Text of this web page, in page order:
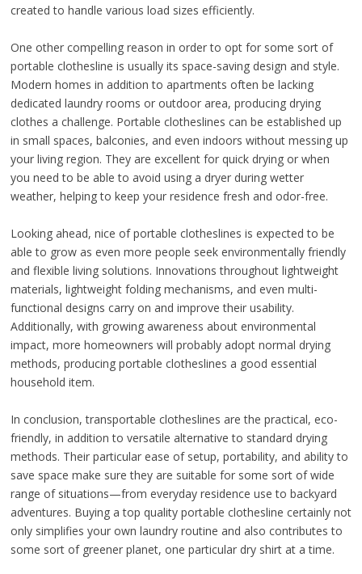
created to handle various load sizes efficiently.
One other compelling reason in order to opt for some sort of
portable clothesline is usually its space-saving design and style.
Modern homes in addition to apartments often be lacking
dedicated laundry rooms or outdoor area, producing drying
clothes a challenge. Portable clotheslines can be established up
in small spaces, balconies, and even indoors without messing up
your living region. They are excellent for quick drying or when
you need to be able to avoid using a dryer during wetter
weather, helping to keep your residence fresh and odor-free.
Looking ahead, nice of portable clotheslines is expected to be
able to grow as even more people seek environmentally friendly
and flexible living solutions. Innovations throughout lightweight
materials, lightweight folding mechanisms, and even multi-
functional designs carry on and improve their usability.
Additionally, with growing awareness about environmental
impact, more homeowners will probably adopt normal drying
methods, producing portable clotheslines a good essential
household item.
In conclusion, transportable clotheslines are the practical, eco-
friendly, in addition to versatile alternative to standard drying
methods. Their particular ease of setup, portability, and ability to
save space make sure they are suitable for some sort of wide
range of situations—from everyday residence use to backyard
adventures. Buying a top quality portable clothesline certainly not
only simplifies your own laundry routine and also contributes to
some sort of greener planet, one particular dry shirt at a time.